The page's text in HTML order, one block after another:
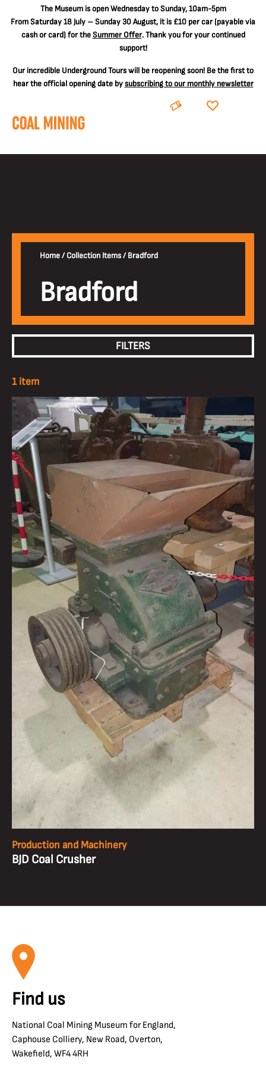
The Museum is open Wednesday to Sunday, 10am-5pm
From Saturday 18 July – Sunday 30 August, it is £10 per car(payable via
cash or card) for theSummer Offer. Thank you for your continued
support!
Our incredible Underground Tours will be reopening soon! Be the first to
hear the official opening date bysubscribing to our monthly newsletter
BOOK DONATE
Home/Collection Items/Bradford
Bradford
FILTERS
1 item
Production and Machinery
BJD Coal Crusher
Find us
National Coal Mining Museum for England,
Caphouse Colliery, New Road, Overton,
Wakefield, WF4 4RH